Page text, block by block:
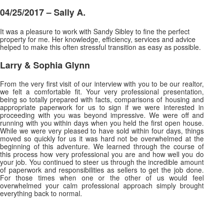
04/25/2017 – Sally A.
It was a pleasure to work with Sandy Sibley to fine the perfect
property for me. Her knowledge, efficiency, services and advice
helped to make this often stressful transition as easy as possible.
Larry & Sophia Glynn
From the very first visit of our interview with you to be our realtor,
we felt a comfortable fit. Your very professional presentation,
being so totally prepared with facts, comparisons of housing and
appropriate paperwork for us to sign if we were interested in
proceeding with you was beyond impressive. We were off and
running with you within days when you held the first open house.
While we were very pleased to have sold within four days, things
moved so quickly for us it was hard not be overwhelmed at the
beginning of this adventure. We learned through the course of
this process how very professional you are and how well you do
your job. You continued to steer us through the incredible amount
of paperwork and responsibilities as sellers to get the job done.
For those times when one or the other of us would feel
overwhelmed your calm professional approach simply brought
everything back to normal.